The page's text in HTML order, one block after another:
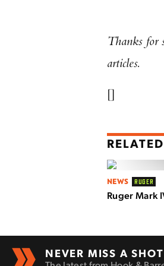
Thanks for
articles.
[]
NEWS RUGER
Ruger Mark
NEVER MISS A SHOT